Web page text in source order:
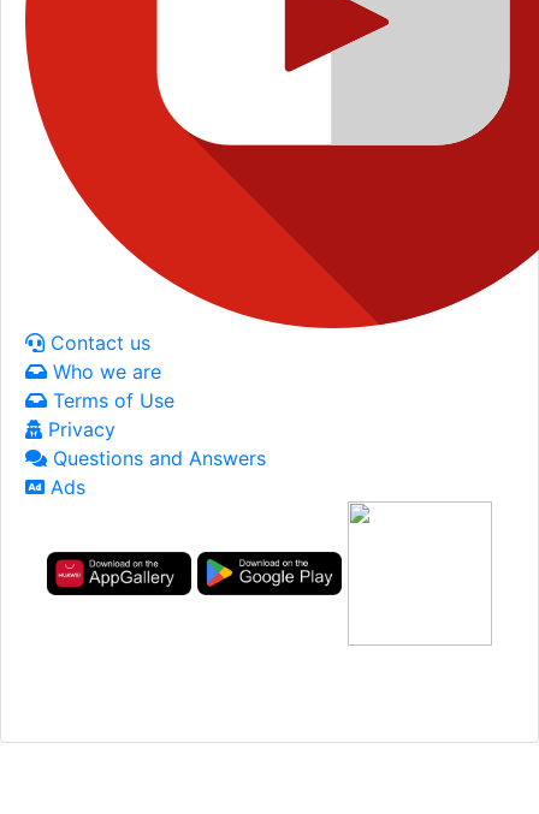
Contact us
Who we are
Terms of Use
Privacy
Questions and Answers
Ads